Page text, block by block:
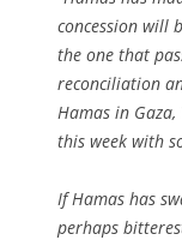
concession will
the one that
reconciliation
Hamas in
this week with
If Hamas has
perhaps